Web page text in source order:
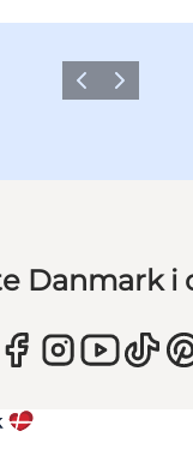
Föregående
Nästa
Danmark i